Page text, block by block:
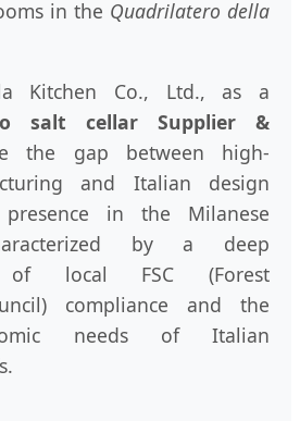
in the Quadrilatero della
Kitchen Co., Ltd., as a
salt cellar Supplier &
the gap between high-
and Italian design
presence in the Milanese
by a deep
of local FSC (Forest
compliance and the
needs of Italian